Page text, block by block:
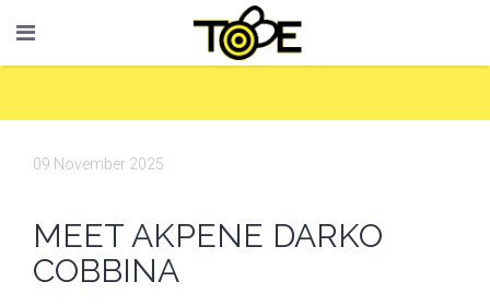
09 November 2025
MEET AKPENE DARKO
COBBINA